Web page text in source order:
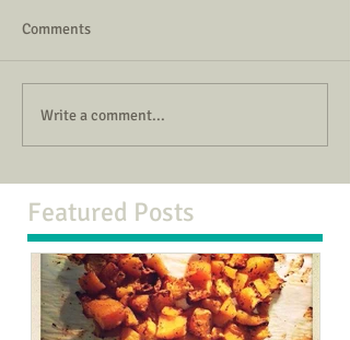
Comments
Write a comment...
Featured Posts